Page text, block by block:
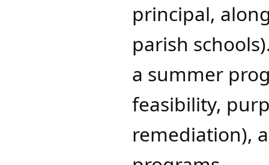
principal,
parish
a summer
feasibility,
remediation),